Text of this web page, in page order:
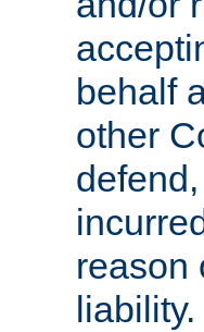
behalf
other
reason
liability.